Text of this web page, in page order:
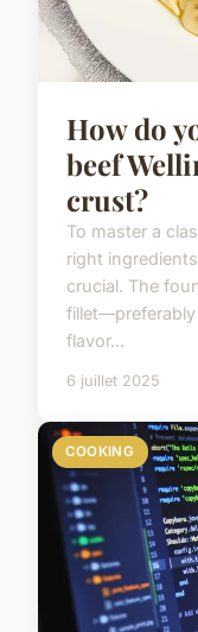
How do
beef
crust?
To master a
right
crucial. The
flavor...
6 juillet 2025
COOKING